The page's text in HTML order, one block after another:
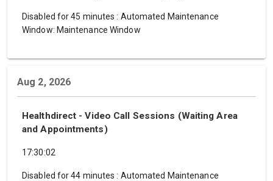
Disabled for 45 minutes: Automated Maintenance
Window: Maintenance Window
Aug 2, 2026
Healthdirect - Video Call Sessions (Waiting Area
and Appointments)
17:30:02
Disabled for 44 minutes: Automated Maintenance